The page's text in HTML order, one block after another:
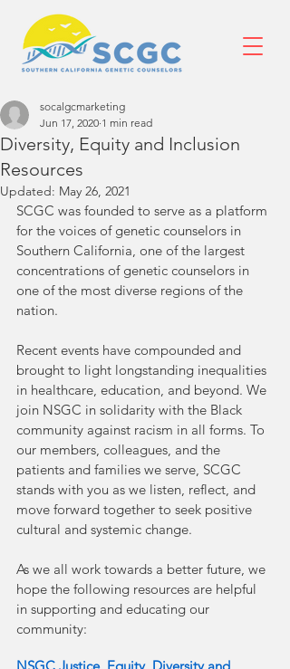
Diversity, Equity and Inclusion
Resources
socalgcmarketing
Jun 17, 2020 1 min read
Updated: May 26, 2021
SCGC was founded to serve as a platform
for the voices of genetic counselors in
Southern California, one of the largest
concentrations of genetic counselors in
one of the most diverse regions of the
nation.
Recent events have compounded and
brought to light longstanding inequalities
in healthcare, education, and beyond. We
join NSGC in solidarity with the Black
community against racism in all forms. To
our members, colleagues, and the
patients and families we serve, SCGC
stands with you as we listen, reflect, and
move forward together to seek positive
cultural and systemic change.
As we all work towards a better future, we
hope the following resources are helpful
in supporting and educating our
community: